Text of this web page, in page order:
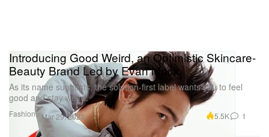
Fashion
Introducing Good Weird, an Optimistic Skincare-
Beauty Brand Led by Evan Mock
As its name suggests, the solution-first label wants you to feel
good and stay weird.
Mar 29, 2023 5.5K 1